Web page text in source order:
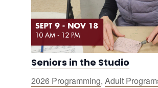
Seniors in the Studio
2026 Programming, Adult